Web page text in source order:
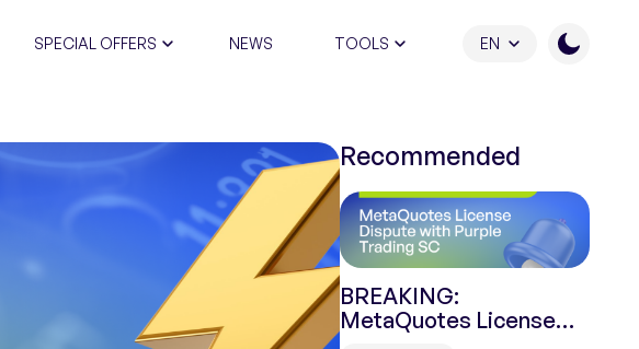
SPECIAL OFFERS NEWS TOOLS EN
Recommended
BREAKING:
MetaQuotes License